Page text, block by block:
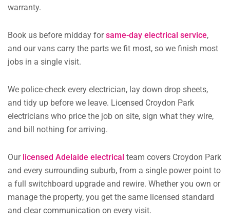
warranty.
Book us before midday forsame-day electrical service,
and our vans carry the parts we fit most, so we finish most
jobs in a single visit.
We police-check every electrician, lay down drop sheets,
and tidy up before we leave. Licensed Croydon Park
electricians who price the job on site, sign what they wire,
and bill nothing for arriving.
Our licensed Adelaide electrical team covers Croydon Park
and every surrounding suburb, from a single power point to
a full switchboard upgrade and rewire. Whether you own or
manage the property, you get the same licensed standard
and clear communication on every visit.